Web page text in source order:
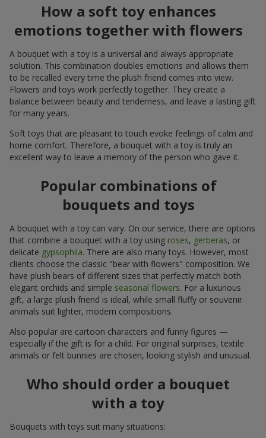
How a soft toy enhances
emotions together with flowers
A bouquet with a toy is a universal and always appropriate
solution. This combination doubles emotions and allows them
to be recalled every time the plush friend comes into view.
Flowers and toys work perfectly together. They create a
balance between beauty and tenderness, and leave a lasting gift
for many years.
Soft toys that are pleasant to touch evoke feelings of calm and
home comfort. Therefore, a bouquet with a toy is truly an
excellent way to leave a memory of the person who gave it.
Popular combinations of
bouquets and toys
A bouquet with a toy can vary. On our service, there are options
that combine a bouquet with a toy using roses, gerberas, or
delicate gypsophila. There are also many toys. However, most
clients choose the classic "bear with flowers" composition. We
have plush bears of different sizes that perfectly match both
elegant orchids and simple seasonal flowers. For a luxurious
gift, a large plush friend is ideal, while small fluffy or souvenir
animals suit lighter, modern compositions.
Also popular are cartoon characters and funny figures —
especially if the gift is for a child. For original surprises, textile
animals or felt bunnies are chosen, looking stylish and unusual.
Who should order a bouquet
with a toy
Bouquets with toys suit many situations: